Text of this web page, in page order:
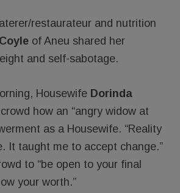
restaurateur and nutrition
of Aneu shared her
and self-sabotage.
Housewife Dorinda
how an “angry widow at
as a Housewife. “Reality
It taught me to accept change.”
to “be open to your final
your worth.”